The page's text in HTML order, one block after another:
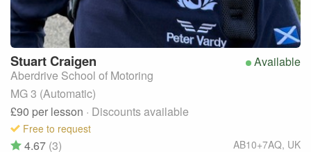
Available
StuartCraigen
Aberdrive School of Motoring
MG 3 (Automatic)
£90 per lesson · Discounts available
Free to request
AB10+7AQ, UK
4.67 (3)